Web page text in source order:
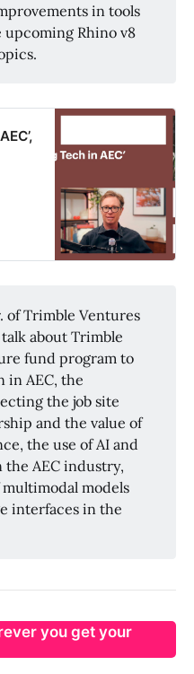
in tools
Rhino v8
of Trimble Ventures
about Trimble
fund program to
in AEC, the
the job site
and the value of
the use of AI and
AEC industry,
models
interfaces in the
you get your